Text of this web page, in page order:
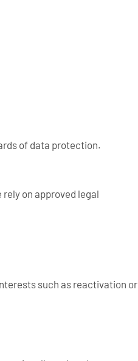
of data protection.
on approved legal
such as reactivation or